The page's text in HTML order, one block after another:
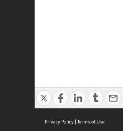
Privacy Policy | Terms of Use